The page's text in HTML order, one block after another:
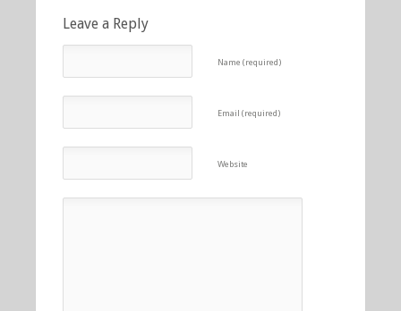
Leave a Reply
Name (required)
Email (required)
Website